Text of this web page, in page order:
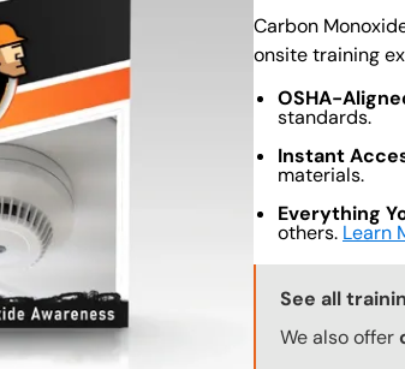
About (Long
Carbon
onsite training
OSHA-
standards.
Instant
materials.
Everything
others. Learn
Training
See all
We also offer